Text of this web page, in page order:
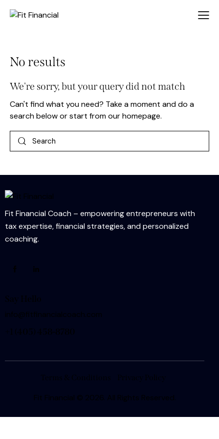
No results
We're sorry, but your query did not match
Can't find what you need? Take a moment and do a
search below or start fromour homepage.
Fit Financial Coach – empowering entrepreneurs with
tax expertise, financial strategies, and personalized
coaching.
Say Hello
info@fitfinancialcoach.com
+1 (405) 458-8780
Terms & Conditions Privacy Policy
Fit Financial © 2026. All Rights Reserved.